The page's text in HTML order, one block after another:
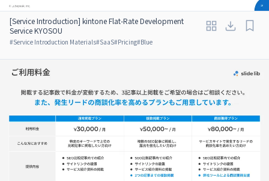
[Service Introduction] kintone Flat-Rate Development
Service KYOSOU
#Service Introduction Materials#SaaS#Pricing#Blue